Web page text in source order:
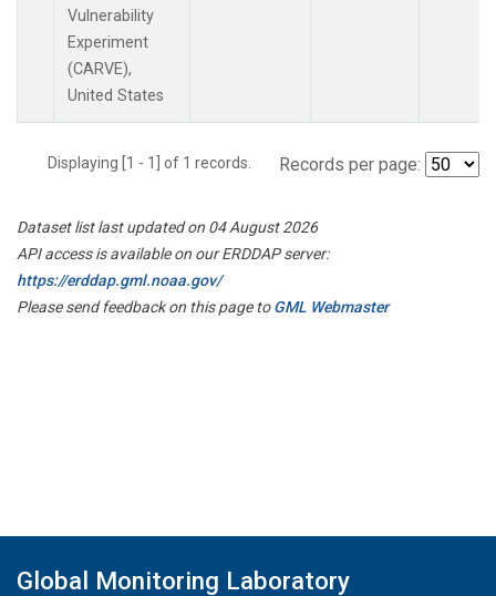
Vulnerability
Experiment
(CARVE),
United States
Displaying [1 - 1] of 1 records. Records per page:
Dataset list last updated on 04 August 2026
API access is available on our ERDDAP server:
https://erddap.gml.noaa.gov/
Please send feedback on this page toGML Webmaster
Global Monitoring Laboratory